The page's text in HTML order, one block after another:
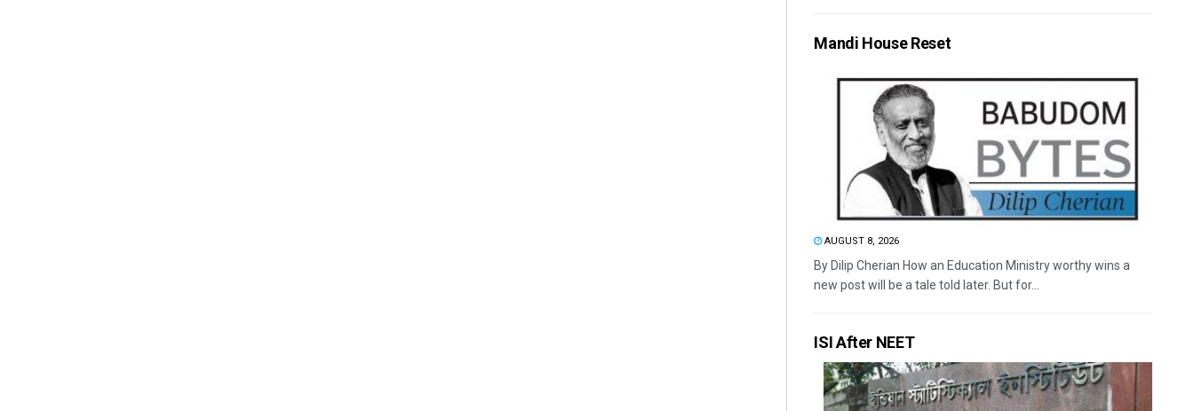
Mandi House Reset
AUGUST 8, 2026
By Dilip Cherian How an Education Ministry worthy wins a
new post will be a tale told later. But for...
ISI After NEET